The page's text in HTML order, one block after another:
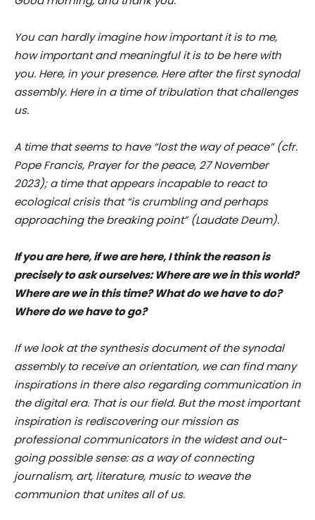
You can hardly imagine how important it is to me,
how important and meaningful it is to be here with
you. Here, in your presence. Here after the first synodal
assembly. Here in a time of tribulation that challenges
us.
A time that seems to have “lost the way of peace” (cfr.
Pope Francis, Prayer for the peace, 27 November
2023); a time that appears incapable to react to
ecological crisis that “is crumbling and perhaps
approaching the breaking point” (Laudate Deum).
If you are here, if we are here, I think the reason is
precisely to ask ourselves: Where are we in this world?
Where are we in this time? What do we have to do?
Where do we have to go?
If we look at the synthesis document of the synodal
assembly to receive an orientation, we can find many
inspirations in there also regarding communication in
the digital era. That is our field. But the most important
inspiration is rediscovering our mission as
professional communicators in the widest and out-
going possible sense: as a way of connecting
journalism, art, literature, music to weave the
communion that unites all of us.